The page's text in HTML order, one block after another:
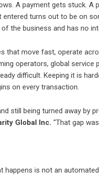
A payment gets stuck.
turns out to be on
the business and has no
that move fast, operate
operators, global service
difficult. Keeping it is
on every transaction.
still being turned away by
Global Inc. “That gap
happens is not an